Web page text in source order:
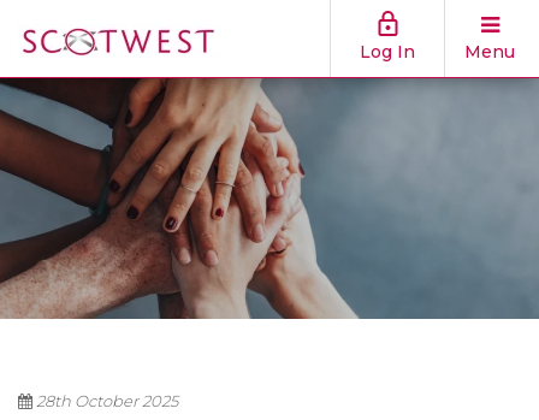
Log In Menu
28th October 2025